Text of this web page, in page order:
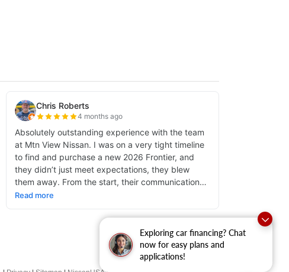
Exploring car financing? Chat
now for easy plans and
applications!